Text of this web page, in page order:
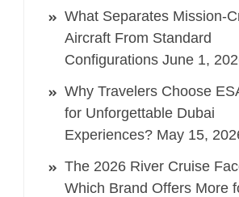
What Separates Mission-
Aircraft From Standard
Configurations June 1,
Why Travelers Choose
for Unforgettable Dubai
Experiences? May 15,
The 2026 River Cruise
Which Brand Offers More